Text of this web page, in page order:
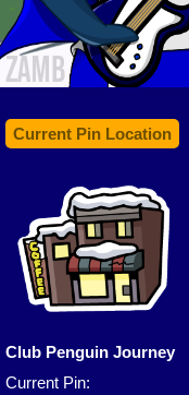
Current Pin Location
Club Penguin Journey
Current Pin: